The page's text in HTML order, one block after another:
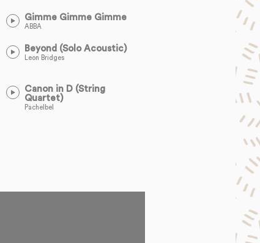
Gimme Gimme Gimme
ABBA
Beyond (Solo Acoustic)
Leon Bridges
Canon in D (String
Quartet)
Pachelbel